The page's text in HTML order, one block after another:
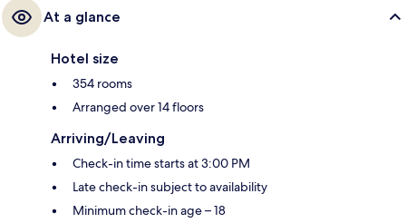
At a glance
Hotel size
354 rooms
Arranged over 14 floors
Arriving/Leaving
Check-in time starts at 3:00 PM
Late check-in subject to availability
Minimum check-in age – 18